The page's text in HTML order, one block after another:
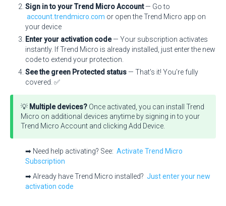
Sign in to your Trend Micro Account— Go to
account.trendmicro.com or open the Trend Micro app on
your device
Enter your activation code— Your subscription activates
instantly. If Trend Micro is already installed, just enter the new
code to extend your protection.
See the green Protected status— That's it! You're fully
covered. ✅
💡 Multiple devices? Once activated, you can install Trend
Micro on additional devices anytime by signing in to your
Trend Micro Account and clicking Add Device.
➡ Need help activating? See: Activate Trend Micro
Subscription
➡ Already have Trend Micro installed? Just enter your new
activation code